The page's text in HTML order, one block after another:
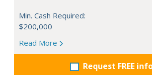
Min. Cash Required:
$200,000
Read More
Request FREE